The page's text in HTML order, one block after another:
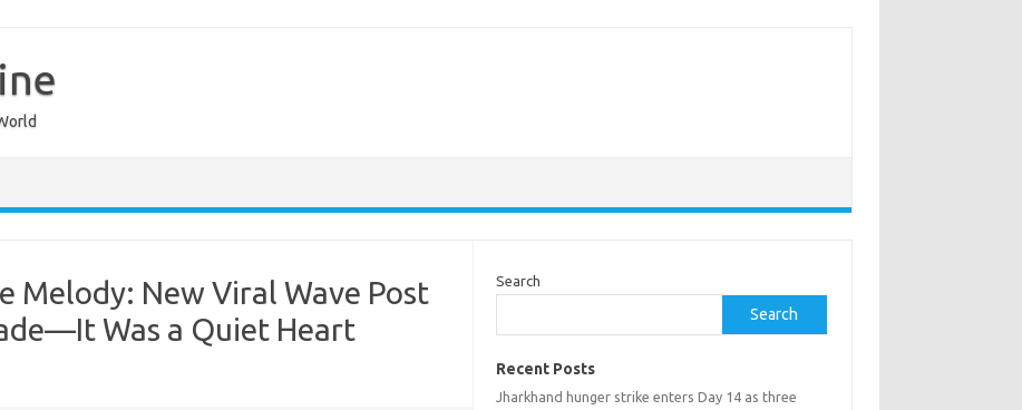
Melody: New Viral Wave Post
Was a Quiet Heart
Search
Search
Recent Posts
Jharkhand hunger strike enters Day 14 as three